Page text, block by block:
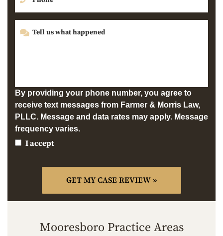
By providing your phone number, you agree to
receive text messages from Farmer & Morris Law,
PLLC. Message and data rates may apply. Message
frequency varies.
I accept
Mooresboro Practice Areas